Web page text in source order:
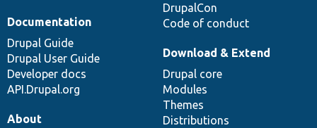
DrupalCon
Code of conduct
Documentation
Drupal Guide
Drupal User Guide
Developer docs
API.Drupal.org
Download & Extend
Drupal core
Modules
Themes
Distributions
About